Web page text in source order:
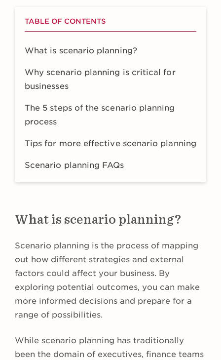
TABLE OF CONTENTS
What is scenario planning?
Why scenario planning is critical for
businesses
The 5 steps of the scenario planning
process
Tips for more effective scenario planning
Scenario planning FAQs
What is scenario planning?
Scenario planning is the process of mapping
out how different strategies and external
factors could affect your business. By
exploring potential outcomes, you can make
more informed decisions and prepare for a
range of possibilities.
While scenario planning has traditionally
been the domain of executives, finance teams